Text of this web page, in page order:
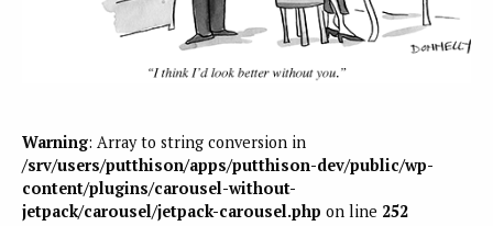
Warning: Array to string conversion in
/srv/users/putthison/apps/putthison-dev/public/wp-
content/plugins/carousel-without-
jetpack/carousel/jetpack-carousel.php on line 252